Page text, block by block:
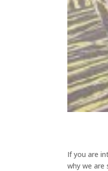
If you are
why we are